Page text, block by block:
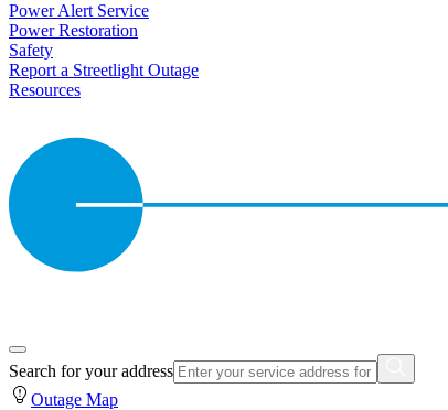
Power Alert Service
Power Restoration
Safety
Report a Streetlight Outage
Resources
Search for your address
Outage Map